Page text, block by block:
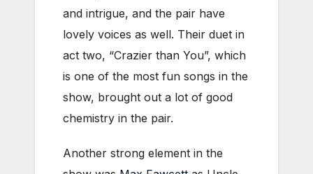
and intrigue, and the pair have
lovely voices as well. Their duet in
act two, “Crazier than You”, which
is one of the most fun songs in the
show, brought out a lot of good
chemistry in the pair.
Another strong element in the